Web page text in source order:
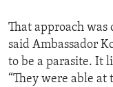
That approach was
said Ambassador
to be a parasite. It
“They were able at